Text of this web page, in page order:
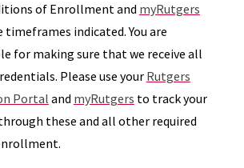
of Enrollment and myRutgers
indicated. You are
for making sure that we receive all
Please use your Rutgers
Portaland myRutgers to track your
these and all other required